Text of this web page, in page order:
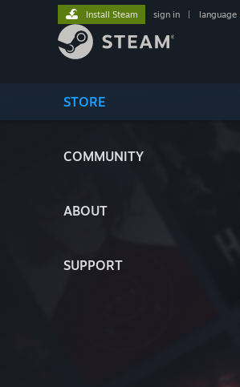
STORE
COMMUNITY
ABOUT
SUPPORT
Install Steam sign in language